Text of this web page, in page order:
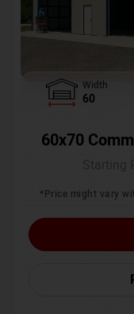
Width
60
60x70
*Price might vary